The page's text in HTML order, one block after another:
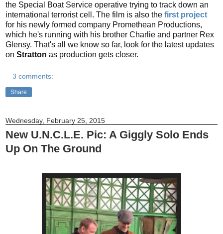
the Special Boat Service operative trying to track down an
international terrorist cell. The film is also the first project
for his newly formed company Promethean Productions,
which he's running with his brother Charlie and partner Rex
Glensy. That's all we know so far, look for the latest updates
on Stratton as production gets closer.
3 comments:
Share
Wednesday, February 25, 2015
New U.N.C.L.E. Pic: A Giggly Solo Ends
Up On The Ground